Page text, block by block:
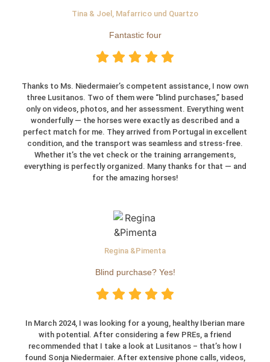
Tina & Joel, Mafarrico und Quartzo
Fantastic four
Thanks to Ms. Niedermaier’s competent assistance, I now own
three Lusitanos. Two of them were “blind purchases,” based
only on videos, photos, and her assessment. Everything went
wonderfully — the horses were exactly as described and a
perfect match for me. They arrived from Portugal in excellent
condition, and the transport was seamless and stress-free.
Whether it’s the vet check or the training arrangements,
everything is perfectly organized. Many thanks for that — and
for the amazing horses!
Regina &Pimenta
Blind purchase? Yes!
In March 2024, I was looking for a young, healthy Iberian mare
with potential. After considering a few PREs, a friend
recommended that I take a look at Lusitanos – that’s how I
found Sonja Niedermaier. After extensive phone calls, videos,